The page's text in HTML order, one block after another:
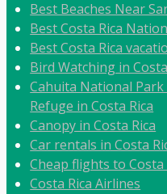
Best Beaches Near
Best Costa Rica
Best Costa Rica
Bird Watching in
Cahuita National
Refuge in Costa Rica
Canopy in Costa Rica
Car rentals in Costa
Cheap flights to Costa
Costa Rica Airlines